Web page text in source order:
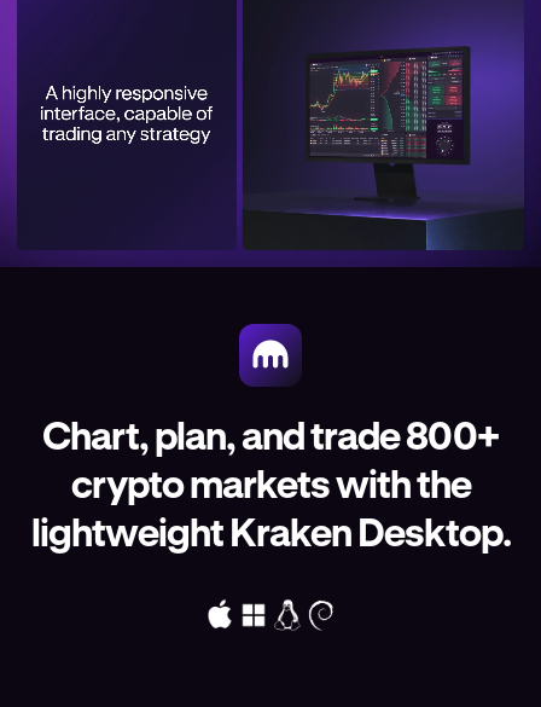
Chart, plan, and trade 800+
crypto markets with the
lightweight Kraken Desktop.